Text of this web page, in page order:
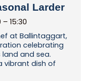
Larder
– 15:30
at Ballintaggart,
celebrating
and sea.
vibrant dish of